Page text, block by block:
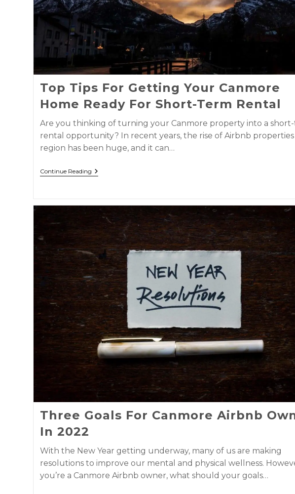
Top Tips For Getting Your Canmore
Home Ready For Short-Term Rental
Are you thinking of turning your Canmore property into a
rental opportunity? In recent years, the rise of Airbnb
region has been huge, and it can…
Continue Reading
Three Goals For Canmore Airbnb
In 2022
With the New Year getting underway, many of us are making
resolutions to improve our mental and physical wellness.
you’re a Canmore Airbnb owner, what should your goals…